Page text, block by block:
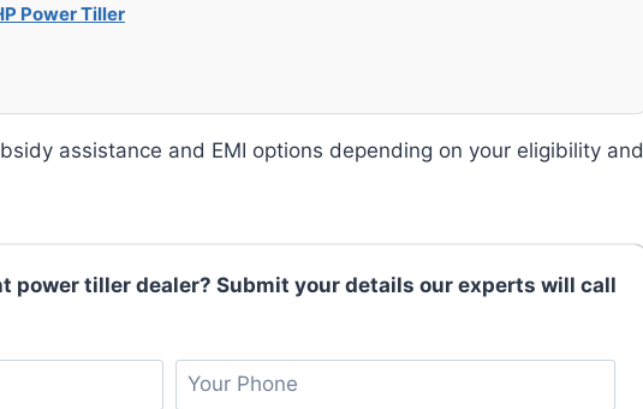
Power Tiller
assistance and EMI options depending on your eligibility and
power tiller dealer? Submit your details our experts will call